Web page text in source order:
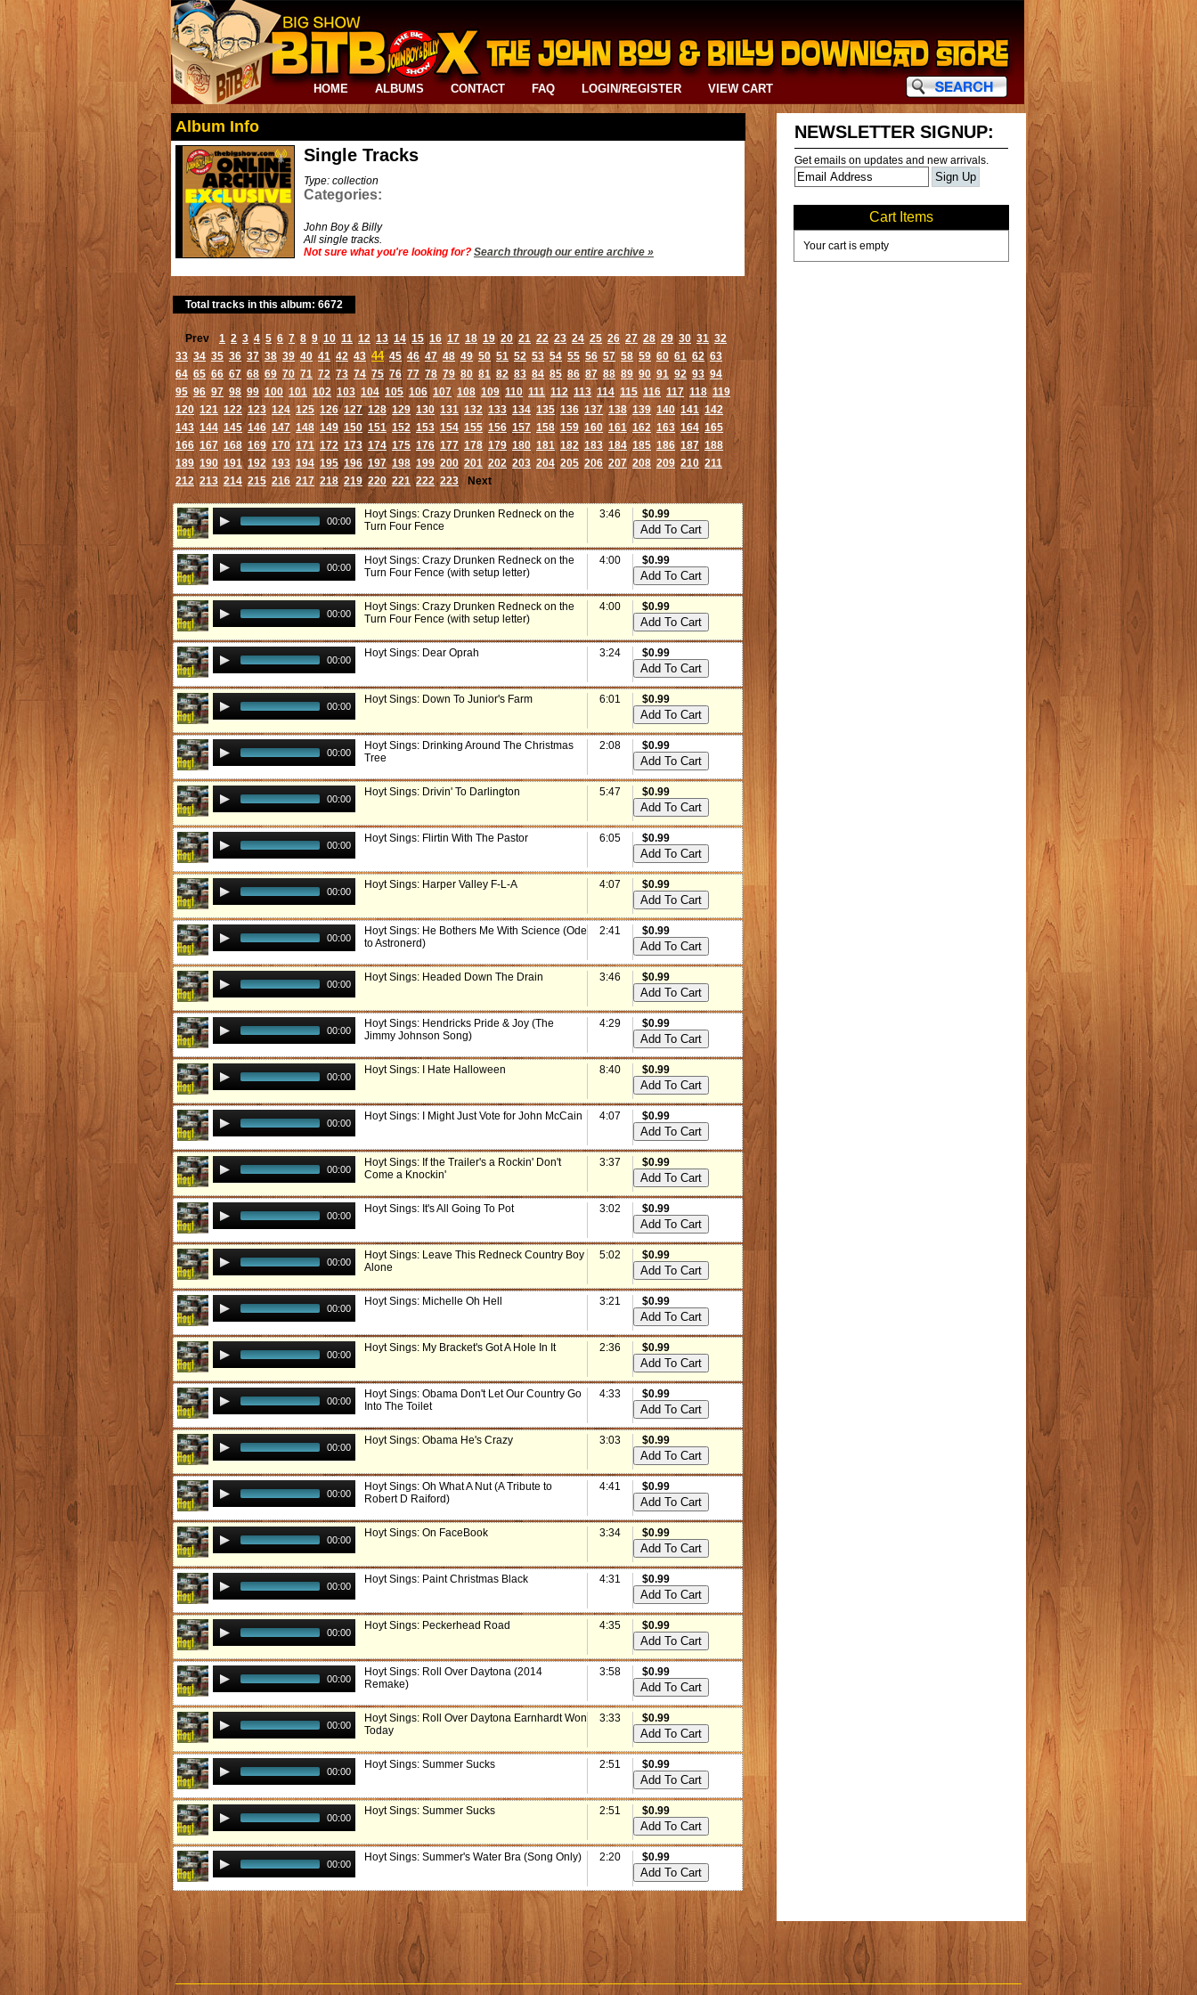
HOME ALBUMS CONTACT FAQ LOGIN/REGISTER VIEW CART
Album Info
Single Tracks
Type: collection
Categories:
John Boy & Billy
All single tracks.
Not sure what you're looking for? Search through our entire archive »
Total tracks in this album: 6672
Prev 1 2 3 4 5 6 7 8 9 10 11 12 13 14 15 16 17 18 19 20 21 22 23 24 25 26 27 28 29 30 31 32
33 34 35 36 37 38 39 40 41 42 43 44 45 46 47 48 49 50 51 52 53 54 55 56 57 58 59 60 61 62 63
64 65 66 67 68 69 70 71 72 73 74 75 76 77 78 79 80 81 82 83 84 85 86 87 88 89 90 91 92 93 94
95 96 97 98 99 100 101 102 103 104 105 106 107 108 109 110 111 112 113 114 115 116 117 118 119
120 121 122 123 124 125 126 127 128 129 130 131 132 133 134 135 136 137 138 139 140 141 142
143 144 145 146 147 148 149 150 151 152 153 154 155 156 157 158 159 160 161 162 163 164 165
166 167 168 169 170 171 172 173 174 175 176 177 178 179 180 181 182 183 184 185 186 187 188
189 190 191 192 193 194 195 196 197 198 199 200 201 202 203 204 205 206 207 208 209 210 211
212 213 214 215 216 217 218 219 220 221 222 223 Next
00:00
Hoyt Sings: Crazy Drunken Redneck on the
Turn Four Fence
3:46 $0.99
00:00
Hoyt Sings: Crazy Drunken Redneck on the
Turn Four Fence (with setup letter)
4:00 $0.99
00:00
Hoyt Sings: Crazy Drunken Redneck on the
Turn Four Fence (with setup letter)
4:00 $0.99
00:00
Hoyt Sings: Dear Oprah 3:24 $0.99
00:00
Hoyt Sings: Down To Junior's Farm 6:01 $0.99
00:00
Hoyt Sings: Drinking Around The Christmas
Tree
2:08 $0.99
00:00
Hoyt Sings: Drivin' To Darlington 5:47 $0.99
00:00
Hoyt Sings: Flirtin With The Pastor 6:05 $0.99
00:00
Hoyt Sings: Harper Valley F-L-A 4:07 $0.99
00:00
Hoyt Sings: He Bothers Me With Science (Ode
to Astronerd)
2:41 $0.99
00:00
Hoyt Sings: Headed Down The Drain 3:46 $0.99
00:00
Hoyt Sings: Hendricks Pride & Joy (The
Jimmy Johnson Song)
4:29 $0.99
00:00
Hoyt Sings: I Hate Halloween 8:40 $0.99
00:00
Hoyt Sings: I Might Just Vote for John McCain 4:07 $0.99
00:00
Hoyt Sings: If the Trailer's a Rockin' Don't
Come a Knockin'
3:37 $0.99
00:00
Hoyt Sings: It's All Going To Pot 3:02 $0.99
00:00
Hoyt Sings: Leave This Redneck Country Boy
Alone
5:02 $0.99
00:00
Hoyt Sings: Michelle Oh Hell 3:21 $0.99
00:00
Hoyt Sings: My Bracket's Got A Hole In It 2:36 $0.99
00:00
Hoyt Sings: Obama Don't Let Our Country Go
Into The Toilet
4:33 $0.99
00:00
Hoyt Sings: Obama He's Crazy 3:03 $0.99
00:00
Hoyt Sings: Oh What A Nut (A Tribute to
Robert D Raiford)
4:41 $0.99
00:00
Hoyt Sings: On FaceBook 3:34 $0.99
00:00
Hoyt Sings: Paint Christmas Black 4:31 $0.99
00:00
Hoyt Sings: Peckerhead Road 4:35 $0.99
00:00
Hoyt Sings: Roll Over Daytona (2014
Remake)
3:58 $0.99
00:00
Hoyt Sings: Roll Over Daytona Earnhardt Won
Today
3:33 $0.99
00:00
Hoyt Sings: Summer Sucks 2:51 $0.99
00:00
Hoyt Sings: Summer Sucks 2:51 $0.99
00:00
Hoyt Sings: Summer's Water Bra (Song Only) 2:20 $0.99
NEWSLETTER SIGNUP:
Get emails on updates and new arrivals.
Cart Items
Your cart is empty